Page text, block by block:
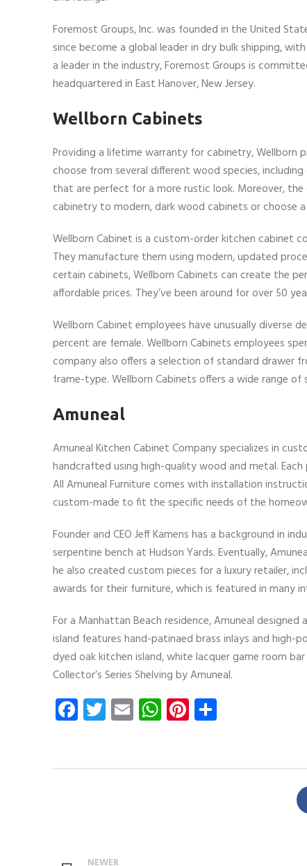
Foremost Groups, Inc. was founded in the United
since become a global leader in dry bulk shipping,
a leader in the industry, Foremost Groups is
headquartered in East Hanover, New Jersey.
Wellborn Cabinets
Providing a lifetime warranty for cabinetry, Wellborn
choose from several different wood species,
that are perfect for a more rustic look. Moreover,
cabinetry to modern, dark wood cabinets or choose
Wellborn Cabinet is a custom-order kitchen cabinet
They manufacture them using modern, updated
certain cabinets, Wellborn Cabinets can create the
affordable prices. They’ve been around for over 50
Wellborn Cabinet employees have unusually diverse
percent are female. Wellborn Cabinets employees
company also offers a selection of standard drawer
frame-type. Wellborn Cabinets offers a wide range of
Amuneal
Amuneal Kitchen Cabinet Company specializes in
handcrafted using high-quality wood and metal.
All Amuneal Furniture comes with installation
custom-made to fit the specific needs of the
Founder and CEO Jeff Kamens has a background in
serpentine bench at Hudson Yards. Eventually,
he also created custom pieces for a luxury retailer,
awards for their furniture, which is featured in many
For a Manhattan Beach residence, Amuneal
island features hand-patinaed brass inlays and high-
dyed oak kitchen island, white lacquer game room
Collector’s Series Shelving by Amuneal.
Facebook
Twitter
EmailWhatsApp
Pinterest
NEWER